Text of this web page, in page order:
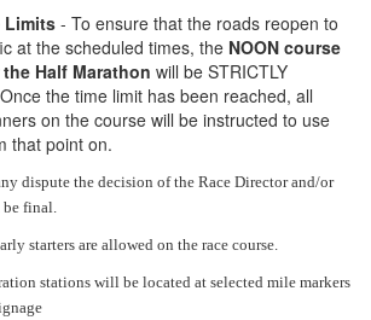
Limits- To ensure that the roads reopen to
at the scheduled times, the NOON course
Half Marathon will be STRICTLY
the time limit has been reached, all
on the course will be instructed to use
that point on.
dispute the decision of the Race Director and/or
be final.
starters are allowed on the race course.
stations will be located at selected mile markers